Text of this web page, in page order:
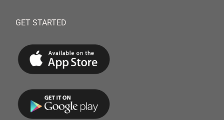
GET STARTED